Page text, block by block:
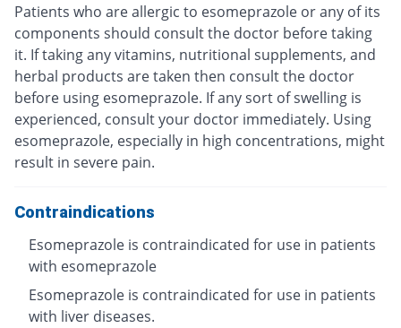
Patients who are allergic to esomeprazole or any of its
components should consult the doctor before taking
it. If taking any vitamins, nutritional supplements, and
herbal products are taken then consult the doctor
before using esomeprazole. If any sort of swelling is
experienced, consult your doctor immediately. Using
esomeprazole, especially in high concentrations, might
result in severe pain.
Contraindications
Esomeprazole is contraindicated for use in patients
with esomeprazole
Esomeprazole is contraindicated for use in patients
with liver diseases.